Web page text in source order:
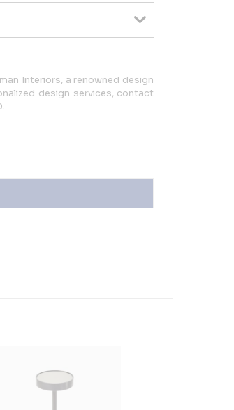
Interiors, a renowned design
design services, contact